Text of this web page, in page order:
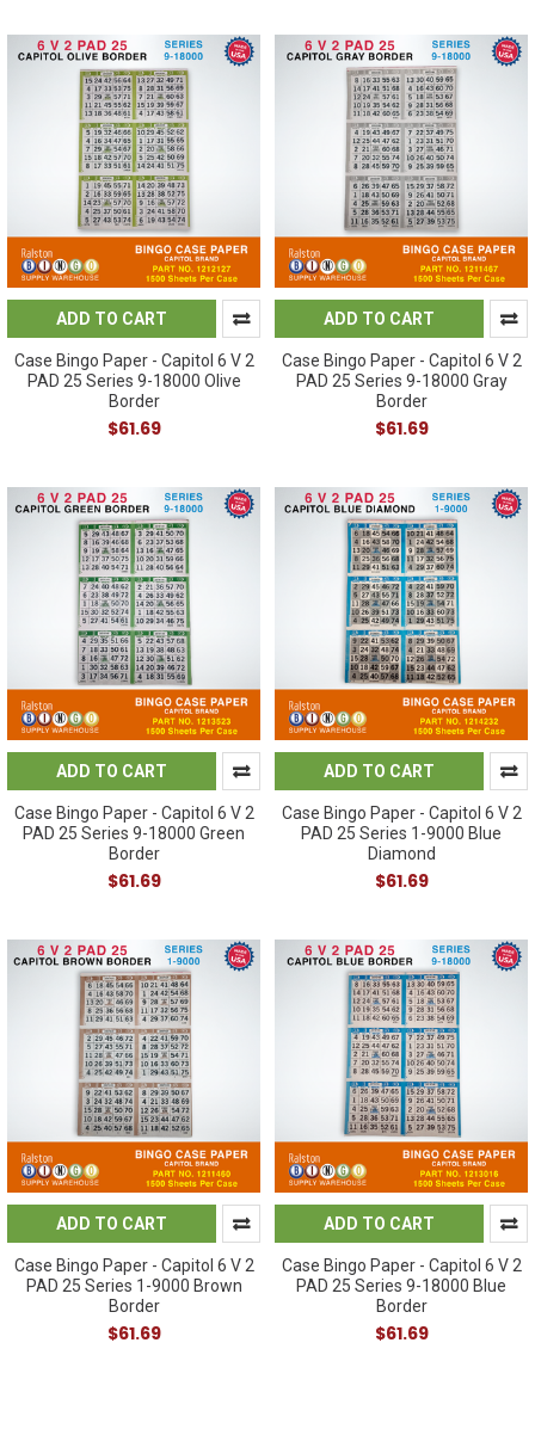
ADD TO CART
Case Bingo Paper - Capitol 6 V 2
PAD 25 Series 9-18000 Olive
Border
$61.69
ADD TO CART
Case Bingo Paper - Capitol 6 V 2
PAD 25 Series 9-18000 Gray
Border
$61.69
ADD TO CART
Case Bingo Paper - Capitol 6 V 2
PAD 25 Series 9-18000 Green
Border
$61.69
ADD TO CART
Case Bingo Paper - Capitol 6 V 2
PAD 25 Series 1-9000 Blue
Diamond
$61.69
ADD TO CART
Case Bingo Paper - Capitol 6 V 2
PAD 25 Series 1-9000 Brown
Border
$61.69
ADD TO CART
Case Bingo Paper - Capitol 6 V 2
PAD 25 Series 9-18000 Blue
Border
$61.69